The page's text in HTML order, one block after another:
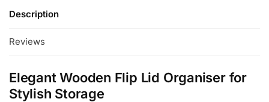
Description
Reviews
Elegant Wooden Flip Lid Organiser for
Stylish Storage